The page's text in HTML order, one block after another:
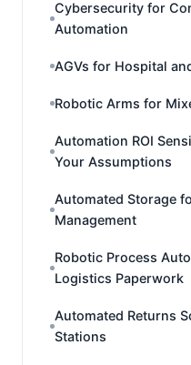
Cybersecurity for
Automation
AGVs for Hospital
Robotic Arms for
Automation ROI
Your Assumptions
Automated Storage
Management
Robotic Process
Logistics Paperwork
Automated Returns
Stations